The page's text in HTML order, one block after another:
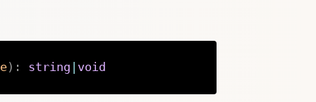
) : string void